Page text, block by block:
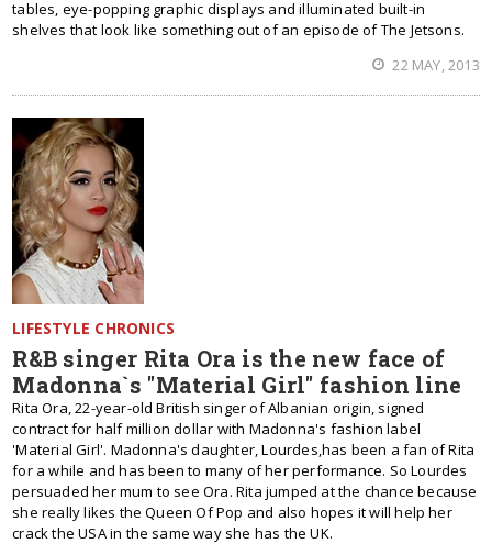
tables, eye-popping graphic displays and illuminated built-in
shelves that look like something out of an episode of The Jetsons.
22 MAY, 2013
LIFESTYLE CHRONICS
R&B singer Rita Ora is the new face of
Madonna`s "Material Girl" fashion line
Rita Ora, 22-year-old British singer of Albanian origin, signed
contract for half million dollar with Madonna's fashion label
'Material Girl'. Madonna's daughter, Lourdes,has been a fan of Rita
for a while and has been to many of her performance. So Lourdes
persuaded her mum to see Ora. Rita jumped at the chance because
she really likes the Queen Of Pop and also hopes it will help her
crack the USA in the same way she has the UK.